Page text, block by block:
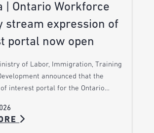
| Ontario Workforce
stream expression of
portal now open
of Labor, Immigration, Training
announced that the
of interest portal for the Ontario…